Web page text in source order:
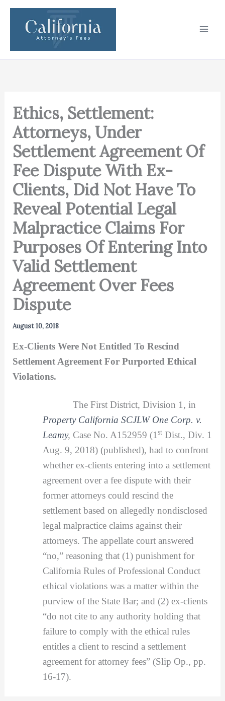
Skip
content
Ethics, Settlement:
Attorneys, Under
Settlement Agreement Of
Fee Dispute With Ex-
Clients, Did Not Have To
Reveal Potential Legal
Malpractice Claims For
Purposes Of Entering Into
Valid Settlement
Agreement Over Fees
Dispute
August 10, 2018
Ex-Clients Were Not Entitled To Rescind
Settlement Agreement For Purported Ethical
Violations.
The First District, Division 1, in
Property California SCJLW One Corp. v.
Leamy, Case No. A152959 (1 stDist., Div. 1
Aug. 9, 2018) (published), had to confront
whether ex-clients entering into a settlement
agreement over a fee dispute with their
former attorneys could rescind the
settlement based on allegedly nondisclosed
legal malpractice claims against their
attorneys. The appellate court answered
“no,” reasoning that (1) punishment for
California Rules of Professional Conduct
ethical violations was a matter within the
purview of the State Bar; and (2) ex-clients
“do not cite to any authority holding that
failure to comply with the ethical rules
entitles a client to rescind a settlement
agreement for attorney fees” (Slip Op., pp.
16-17).